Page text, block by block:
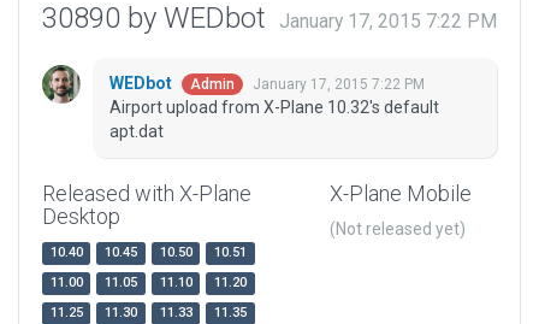
30890 by WEDbot January 17, 2015 7:22 PM
WEDbot Admin January 17, 2015 7:22 PM
Airport upload from X-Plane 10.32's default
apt.dat
Released with X-Plane
Desktop
10.40 10.45 10.50
10.51
11.00
11.05 11.10
11.20
11.25
11.30 11.33
11.35
X-Plane Mobile
(Not released yet)